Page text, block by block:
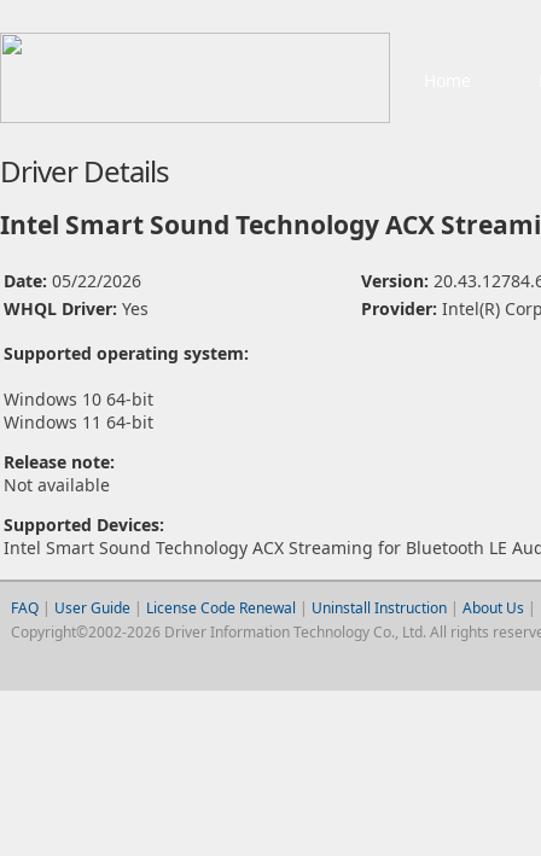
Driver Details
Intel Smart Sound Technology ACX
Date: 05/22/2026 Version:
WHQL Driver: Yes Provider: Intel(R)
Supported operating system:
Windows 10 64-bit
Windows 11 64-bit
Release note:
Not available
Supported Devices:
Intel Smart Sound Technology ACX Streaming for Bluetooth LE
FAQ| User Guide | License Code Renewal | Uninstall Instruction| About Us |
Copyright©2002-2026 Driver Information Technology Co., Ltd. All rights